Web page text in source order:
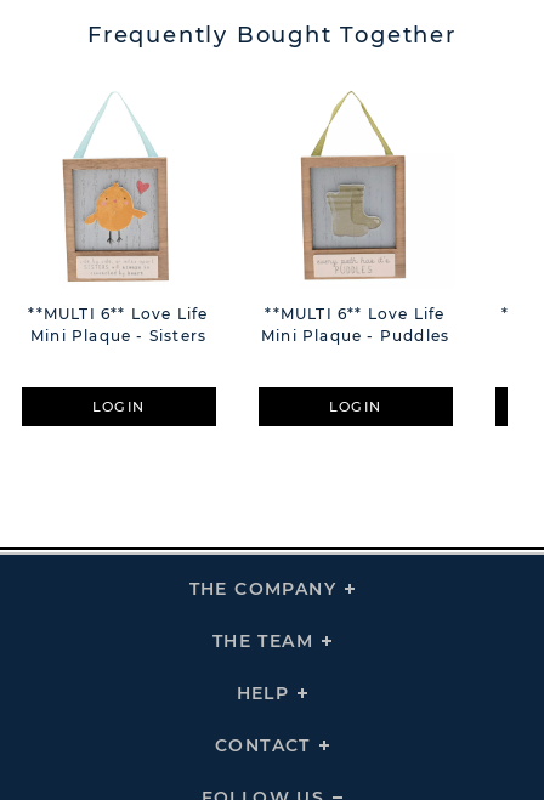
Frequently Bought Together
**MULTI 6** Love Life
Mini Plaque - Sisters
LOGIN
**MULTI 6** Love Life
Mini Plaque - Puddles
LOGIN
THE COMPANY
Click
THE TEAM
Click
HELP
Click
Links
CONTACT
Click
Click